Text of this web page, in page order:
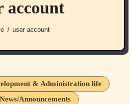
account
user account
& Administration life
Announcements